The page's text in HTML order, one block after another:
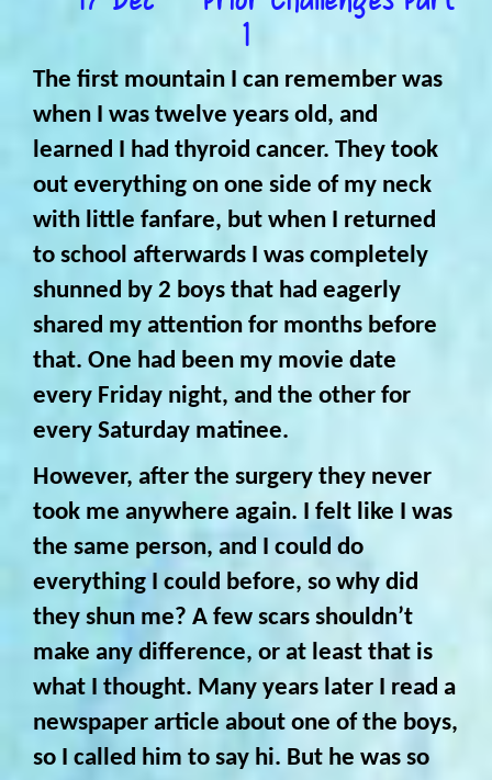
1
The first mountain I can remember was
when I was twelve years old, and
learned I had thyroid cancer. They took
out everything on one side of my neck
with little fanfare, but when I returned
to school afterwards I was completely
shunned by 2 boys that had eagerly
shared my attention for months before
that. One had been my movie date
every Friday night, and the other for
every Saturday matinee.
However, after the surgery they never
took me anywhere again. I felt like I was
the same person, and I could do
everything I could before, so why did
they shun me? A few scars shouldn’t
make any difference, or at least that is
what I thought. Many years later I read a
newspaper article about one of the boys,
so I called him to say hi. But he was so